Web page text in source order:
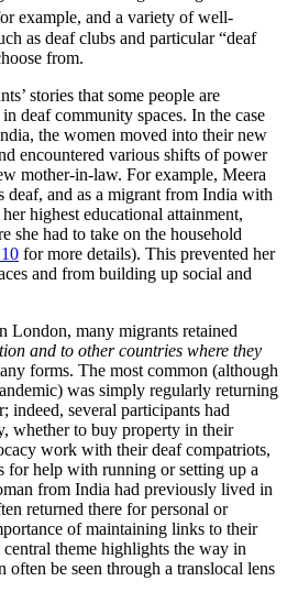
example, and a variety of well-
as deaf clubs and particular “deaf
from.
stories that some people are
deaf community spaces. In the case
the women moved into their new
encountered various shifts of power
mother-in-law. For example, Meera
deaf, and as a migrant from India with
highest educational attainment,
she had to take on the household
for more details). This prevented her
and from building up social and
London, many migrants retained
and to other countries where they
forms. The most common (although
was simply regularly returning
indeed, several participants had
whether to buy property in their
work with their deaf compatriots,
for help with running or setting up a
from India had previously lived in
returned there for personal or
of maintaining links to their
theme highlights the way in
often be seen through a translocal lens